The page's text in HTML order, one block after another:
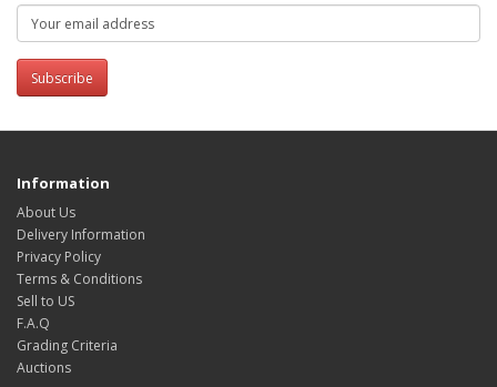
Subscribe
Information
About Us
Delivery Information
Privacy Policy
Terms & Conditions
Sell to US
F.A.Q
Grading Criteria
Auctions